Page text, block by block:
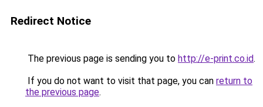
Redirect Notice
The previous page is sending you to http://e-print.co.id.
If you do not want to visit that page, you can return to
the previous page.